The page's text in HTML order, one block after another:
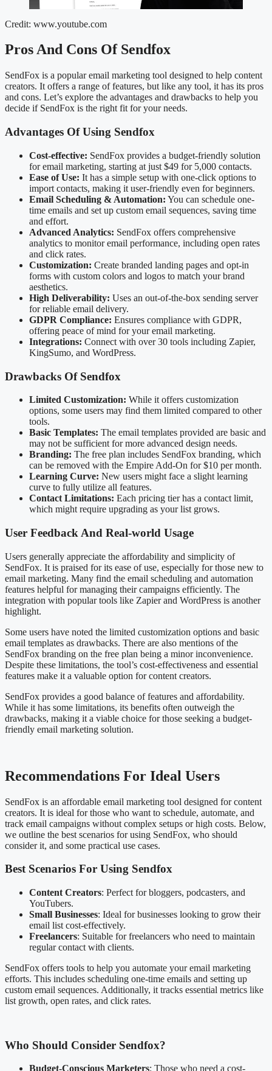
Credit: www.youtube.com
Pros And Cons Of Sendfox
SendFox is a popular email marketing tool designed to help content
creators. It offers a range of features, but like any tool, it has its pros
and cons. Let’s explore the advantages and drawbacks to help you
decide if SendFox is the right fit for your needs.
Advantages Of Using Sendfox
Cost-effective: SendFox provides a budget-friendly solution
for email marketing, starting at just $49 for 5,000 contacts.
Ease of Use: It has a simple setup with one-click options to
import contacts, making it user-friendly even for beginners.
Email Scheduling & Automation: You can schedule one-
time emails and set up custom email sequences, saving time
and effort.
Advanced Analytics: SendFox offers comprehensive
analytics to monitor email performance, including open rates
and click rates.
Customization: Create branded landing pages and opt-in
forms with custom colors and logos to match your brand
aesthetics.
High Deliverability: Uses an out-of-the-box sending server
for reliable email delivery.
GDPR Compliance: Ensures compliance with GDPR,
offering peace of mind for your email marketing.
Integrations: Connect with over 30 tools including Zapier,
KingSumo, and WordPress.
Drawbacks Of Sendfox
Limited Customization: While it offers customization
options, some users may find them limited compared to other
tools.
Basic Templates: The email templates provided are basic and
may not be sufficient for more advanced design needs.
Branding: The free plan includes SendFox branding, which
can be removed with the Empire Add-On for $10 per month.
Learning Curve: New users might face a slight learning
curve to fully utilize all features.
Contact Limitations: Each pricing tier has a contact limit,
which might require upgrading as your list grows.
User Feedback And Real-world Usage
Users generally appreciate the affordability and simplicity of
SendFox. It is praised for its ease of use, especially for those new to
email marketing. Many find the email scheduling and automation
features helpful for managing their campaigns efficiently. The
integration with popular tools like Zapier and WordPress is another
highlight.
Some users have noted the limited customization options and basic
email templates as drawbacks. There are also mentions of the
SendFox branding on the free plan being a minor inconvenience.
Despite these limitations, the tool’s cost-effectiveness and essential
features make it a valuable option for content creators.
SendFox provides a good balance of features and affordability.
While it has some limitations, its benefits often outweigh the
drawbacks, making it a viable choice for those seeking a budget-
friendly email marketing solution.
Recommendations For Ideal Users
SendFox is an affordable email marketing tool designed for content
creators. It is ideal for those who want to schedule, automate, and
track email campaigns without complex setups or high costs. Below,
we outline the best scenarios for using SendFox, who should
consider it, and some practical use cases.
Best Scenarios For Using Sendfox
Content Creators: Perfect for bloggers, podcasters, and
YouTubers.
Small Businesses: Ideal for businesses looking to grow their
email list cost-effectively.
Freelancers: Suitable for freelancers who need to maintain
regular contact with clients.
SendFox offers tools to help you automate your email marketing
efforts. This includes scheduling one-time emails and setting up
custom email sequences. Additionally, it tracks essential metrics like
list growth, open rates, and click rates.
Who Should Consider Sendfox?
Budget-Conscious Marketers: Those who need a cost-